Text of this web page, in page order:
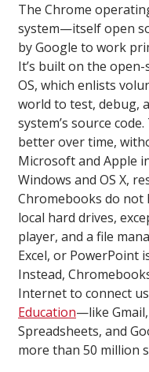
The Chrome
system—itself open
by Google to work
It’s built on the
OS, which enlists
world to test, debug,
system’s source
better over time,
Microsoft and Apple
Windows and OS X,
Chromebooks do
local hard drives,
player, and a file
Excel, or PowerPoint
Instead,
Internet to connect
Education—like
Spreadsheets, and
more than 50 million